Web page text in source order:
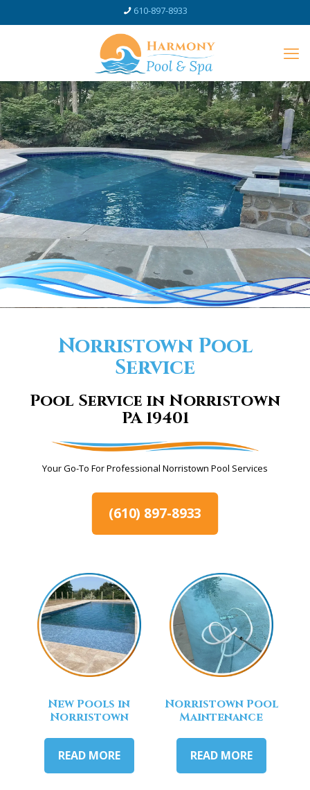
610-897-8933
Norristown Pool
Service
Pool Service in Norristown
PA 19401
Your Go-To For Professional Norristown Pool Services
(610) 897-8933
New Pools in
Norristown
READ MORE
Norristown Pool
Maintenance
READ MORE